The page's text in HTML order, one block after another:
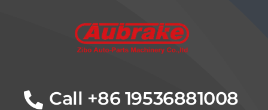
Call +86 19536881008